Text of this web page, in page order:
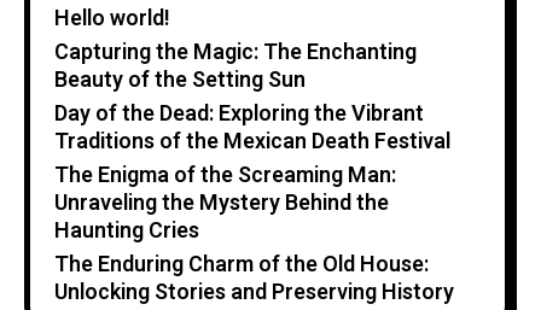
Hello world!
Capturing the Magic: The Enchanting
Beauty of the Setting Sun
Day of the Dead: Exploring the Vibrant
Traditions of the Mexican Death Festival
The Enigma of the Screaming Man:
Unraveling the Mystery Behind the
Haunting Cries
The Enduring Charm of the Old House:
Unlocking Stories and Preserving History